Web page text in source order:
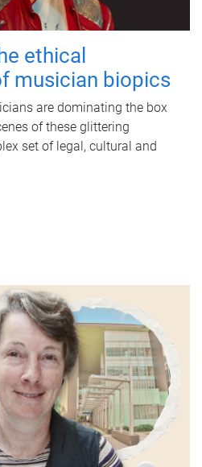
ethical
musician biopics
are dominating the box
of these glittering
set of legal, cultural and